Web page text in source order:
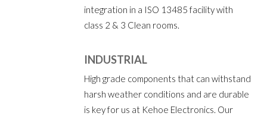
integration in a ISO 13485 facility with
class 2 & 3 Clean rooms.
INDUSTRIAL
High grade components that can withstand
harsh weather conditions and are durable
is key for us at Kehoe Electronics. Our